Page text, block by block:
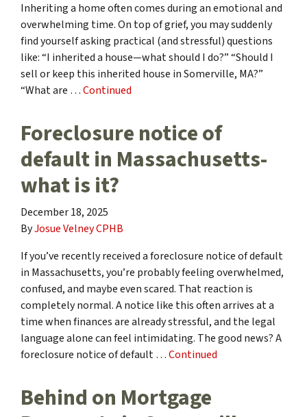
Inheriting a home often comes during an emotional and
overwhelming time. On top of grief, you may suddenly
find yourself asking practical (and stressful) questions
like: “I inherited a house—what should I do?” “Should I
sell or keep this inherited house in Somerville, MA?”
“What are …Continued
Foreclosure notice of
default in Massachusetts-
what is it?
December 18, 2025
ByJosue Velney CPHB
If you’ve recently received a foreclosure notice of default
in Massachusetts, you’re probably feeling overwhelmed,
confused, and maybe even scared. That reaction is
completely normal. A notice like this often arrives at a
time when finances are already stressful, and the legal
language alone can feel intimidating. The good news? A
foreclosure notice of default …Continued
Behind on Mortgage